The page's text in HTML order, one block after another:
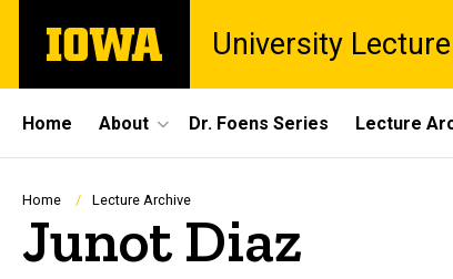
main
The
University
University
Site
Main
Navigation
Home About Dr. Foens Series Lecture
Breadcrumb
Home Lecture Archive
Junot Diaz